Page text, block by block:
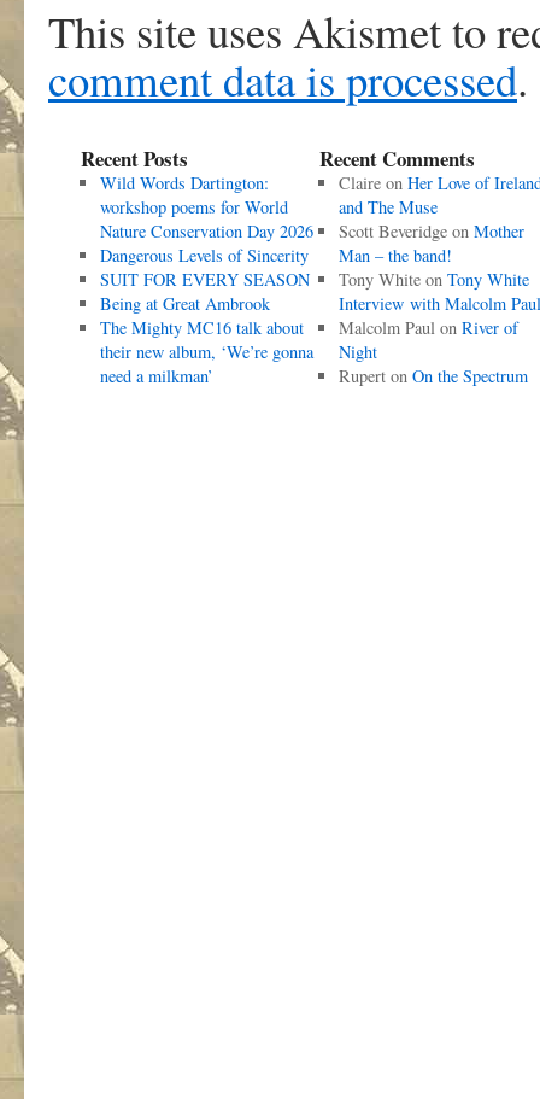
This site uses Akismet to
comment data is processed.
Recent Posts
Wild Words Dartington:
workshop poems for World
Nature Conservation Day 2026
Dangerous Levels of Sincerity
SUIT FOR EVERY SEASON
Being at Great Ambrook
The Mighty MC16 talk about
their new album, ‘We’re gonna
need a milkman’
Recent Comments
Claireon Her Love of
and The Muse
Scott Beveridgeon Mother
Man – the band!
Tony Whiteon Tony White
Interview with Malcolm Paul
Malcolm Paulon River of
Night
Ruperton On the Spectrum